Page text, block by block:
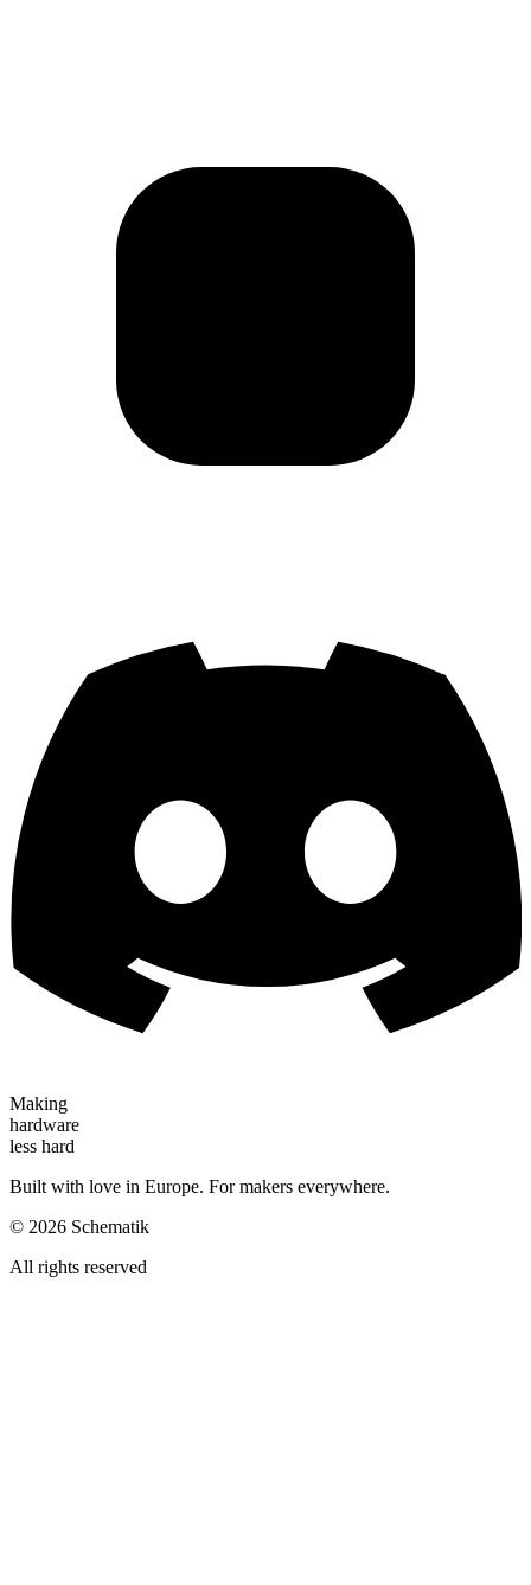
Making
hardware
less hard
Built with love in Europe. For makers everywhere.
© 2026 Schematik
All rights reserved